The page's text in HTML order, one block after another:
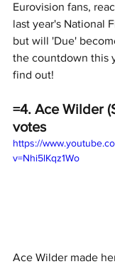
Eurovision fans,
last year's National
but will 'Due'
the countdown this
find out!
=4. Ace Wilder
votes
https://
v=Nhi5lKqz1Wo
Ace Wilder made